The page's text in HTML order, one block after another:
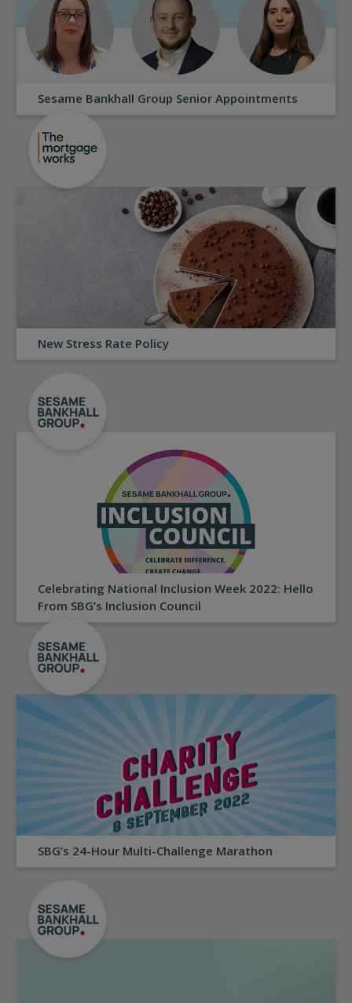
Sesame Bankhall Group Senior Appointments
New Stress Rate Policy
Celebrating National Inclusion Week 2022: Hello
From SBG’s Inclusion Council
SBG’s 24-Hour Multi-Challenge Marathon